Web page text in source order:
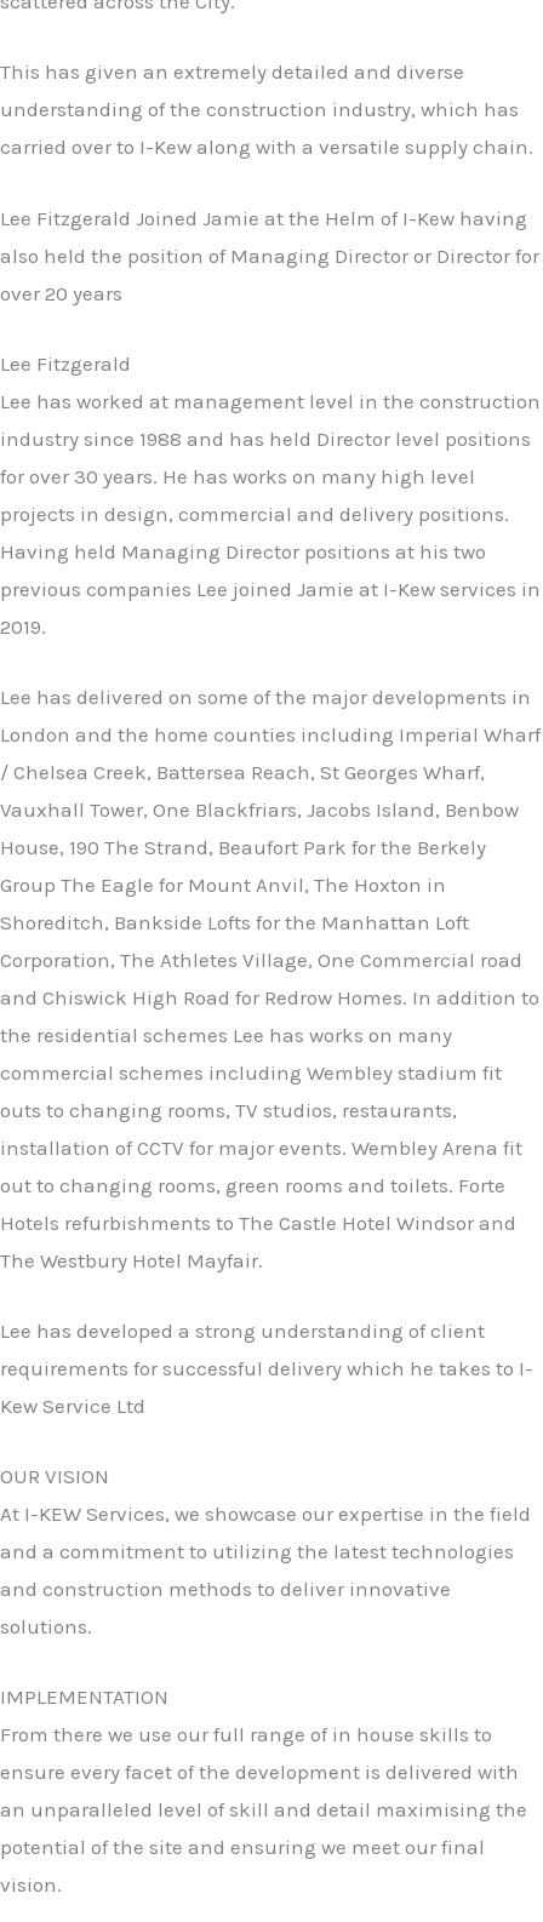
This has given an extremely detailed and diverse
understanding of the construction industry, which has
carried over to I-Kew along with a versatile supply chain.
Lee Fitzgerald Joined Jamie at the Helm of I-Kew having
also held the position of Managing Director or Director for
over 20 years
Lee Fitzgerald
Lee has worked at management level in the construction
industry since 1988 and has held Director level positions
for over 30 years. He has works on many high level
projects in design, commercial and delivery positions.
Having held Managing Director positions at his two
previous companies Lee joined Jamie at I-Kew services in
2019.
Lee has delivered on some of the major developments in
London and the home counties including Imperial Wharf
/ Chelsea Creek, Battersea Reach, St Georges Wharf,
Vauxhall Tower, One Blackfriars, Jacobs Island, Benbow
House, 190 The Strand, Beaufort Park for the Berkely
Group The Eagle for Mount Anvil, The Hoxton in
Shoreditch, Bankside Lofts for the Manhattan Loft
Corporation, The Athletes Village, One Commercial road
and Chiswick High Road for Redrow Homes. In addition to
the residential schemes Lee has works on many
commercial schemes including Wembley stadium fit
outs to changing rooms, TV studios, restaurants,
installation of CCTV for major events. Wembley Arena fit
out to changing rooms, green rooms and toilets. Forte
Hotels refurbishments to The Castle Hotel Windsor and
The Westbury Hotel Mayfair.
Lee has developed a strong understanding of client
requirements for successful delivery which he takes to I-
Kew Service Ltd
OUR VISION
At I-KEW Services, we showcase our expertise in the field
and a commitment to utilizing the latest technologies
and construction methods to deliver innovative
solutions.
IMPLEMENTATION
From there we use our full range of in house skills to
ensure every facet of the development is delivered with
an unparalleled level of skill and detail maximising the
potential of the site and ensuring we meet our final
vision.